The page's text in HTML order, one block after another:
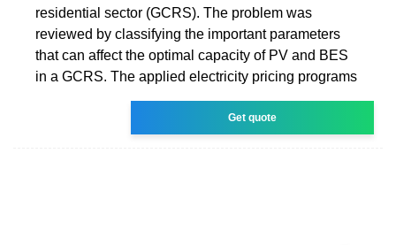
residential sector (GCRS). The problem was
reviewed by classifying the important parameters
that can affect the optimal capacity of PV and BES
in a GCRS. The applied electricity pricing programs
Get quote